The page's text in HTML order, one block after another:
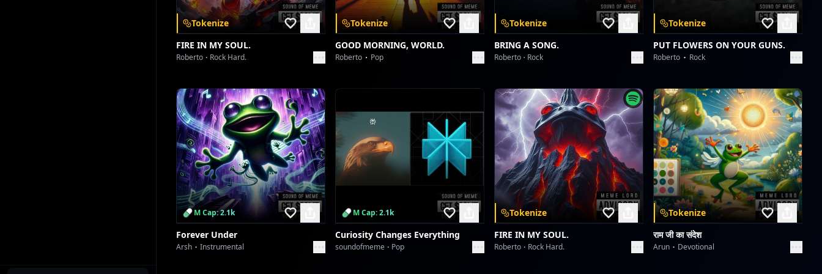
[Stadium Swirl FX]
This is the life, where legends are made
A symphony of power, never to fade
Keep pushing limits, till the final stand
[Outro Glitch & Fade]
The Lone Victor's Chromatic Play
ABHIJIT CHATTERJI
PAR PAY PEN Protocol: Generation's Gaze
PAR PAY PEN Protocol: Generation's Gaze
ABHIJIT CHATTERJI
Tokenize
FIRE IN MY SOUL.
Roberto Rock Hard.
Tokenize
GOOD MORNING, WORLD.
Roberto Pop
Tokenize
BRING A SONG.
Roberto Rock
Tokenize
PUT FLOWERS ON YOUR GUNS.
Roberto Rock
M Cap: 2.1k
Forever Under
Arsh Instrumental
M Cap: 2.1k
Curiosity Changes Everything
soundofmeme Pop
Tokenize
FIRE IN MY SOUL.
Roberto Rock Hard.
Tokenize
राम जी का संदेश
Arun Devotional